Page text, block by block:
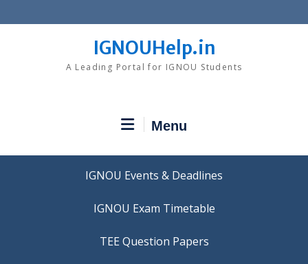
to
IGNOUHelp.in
A Leading Portal for IGNOU Students
Menu
IGNOU Events & Deadlines
IGNOU Exam Timetable
TEE Question Papers